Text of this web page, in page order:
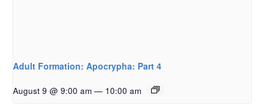
Adult Formation: Apocrypha: Part 4
August 9 @ 9:00 am — 10:00 am